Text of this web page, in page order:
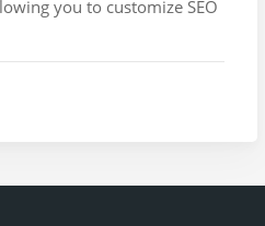
you to customize SEO